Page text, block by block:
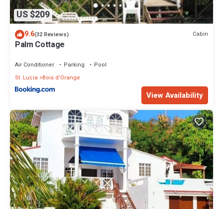
US $209
9.6(32 Reviews) Cabin
Palm Cottage
Air Conditioner Parking
Pool
St. Lucia
Bois d'Orange
View Availability